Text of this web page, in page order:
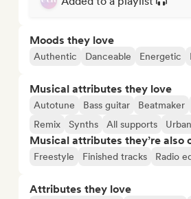
Moods they love
Authentic Danceable Energetic
Musical attributes they love
Autotune Bass guitar Beatmaker
Remix
Synths All supports
Musical attributes they’re also
Freestyle Finished tracks Radio
Attributes they love